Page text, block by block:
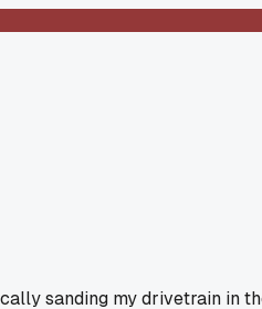
sanding my drivetrain in